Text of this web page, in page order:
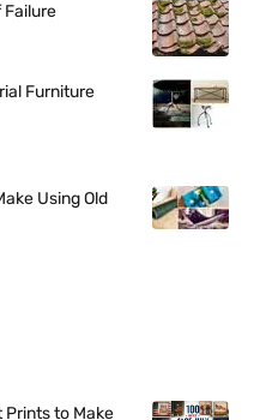
Failure
Furniture
Using Old
to Make